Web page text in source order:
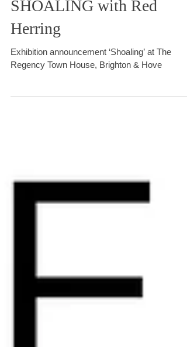
SHOALING with Red
Herring
Regency Town House, Brighton & Hove